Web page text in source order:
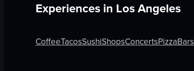
Experiences in Los Angeles
CoffeeTacosSushiShopsConcertsPizzaBars